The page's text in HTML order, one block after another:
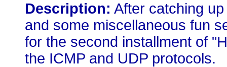
Description: After catching
and some miscellaneous fun
for the second installment of
the ICMP and UDP protocols.